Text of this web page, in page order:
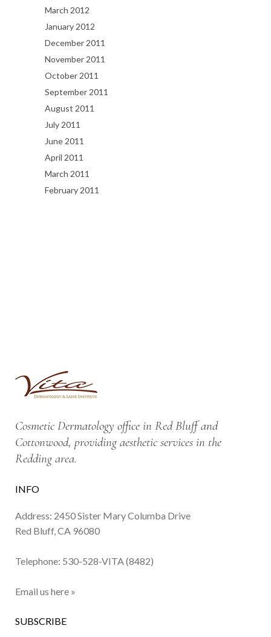
March 2012
January 2012
December 2011
November 2011
October 2011
September 2011
August 2011
July 2011
June 2011
April 2011
March 2011
February 2011
Cosmetic Dermatology office in Red Bluff and
Cottonwood, providing aesthetic services in the
Redding area.
INFO
Address: 2450 Sister Mary Columba Drive
Red Bluff, CA 96080
Telephone: 530-528-VITA (8482)
Email us here »
SUBSCRIBE